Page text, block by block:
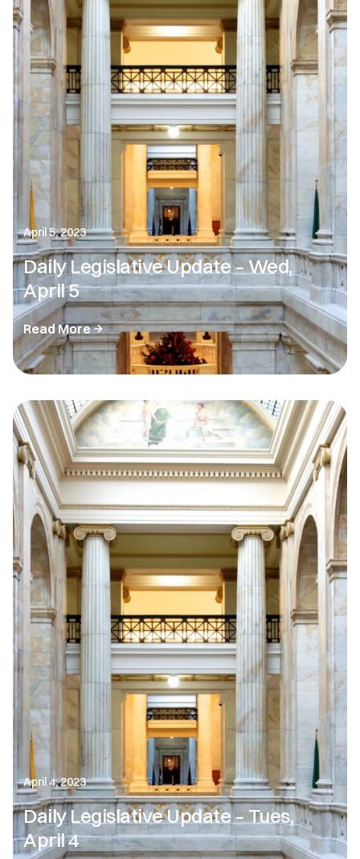
April 5, 2023
Daily Legislative Update – Wed,
April 5
Read More
April 4, 2023
Daily Legislative Update – Tues,
April 4